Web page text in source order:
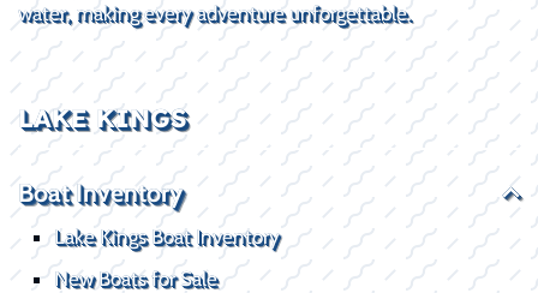
water, making every adventure unforgettable.
LAKE KINGS
Boat Inventory
Lake Kings Boat Inventory
New Boats for Sale